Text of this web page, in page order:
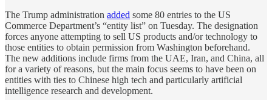
The Trump administration added some 80 entries to the US
Commerce Department’s “entity list” on Tuesday. The designation
forces anyone attempting to sell US products and/or technology to
those entities to obtain permission from Washington beforehand.
The new additions include firms from the UAE, Iran, and China, all
for a variety of reasons, but the main focus seems to have been on
entities with ties to Chinese high tech and particularly artificial
intelligence research and development.